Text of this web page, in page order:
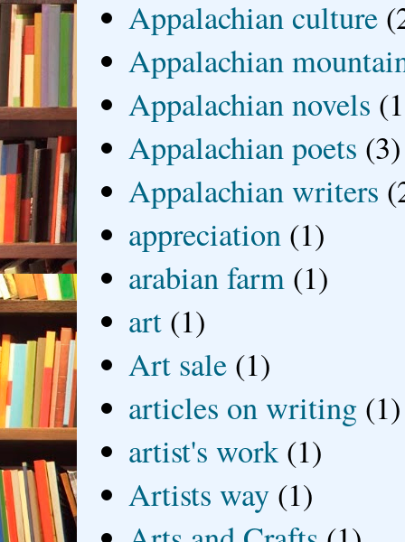
Appalachian culture
Appalachian
Appalachian novels
Appalachian poets (3)
Appalachian writers
appreciation (1)
arabian farm (1)
art (1)
Art sale (1)
articles on writing (1)
artist's work (1)
Artists way (1)